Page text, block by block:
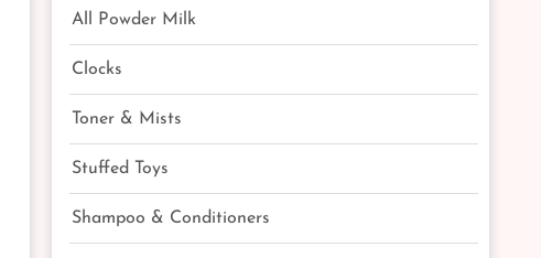
All Powder Milk
Clocks
Toner & Mists
Stuffed Toys
Shampoo & Conditioners